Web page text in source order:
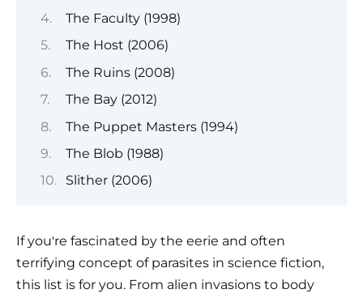
The Faculty (1998)
The Host (2006)
The Ruins (2008)
The Bay (2012)
The Puppet Masters (1994)
The Blob (1988)
Slither (2006)
If you're fascinated by the eerie and often
terrifying concept of parasites in science fiction,
this list is for you. From alien invasions to body